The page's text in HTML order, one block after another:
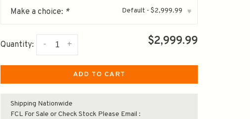
Make a choice: * Default - $2,999.99 ▾
Quantity: +
- $2,999.99
ADD TO CART
Shipping Nationwide
FCL For Sale or Check Stock Please Email :